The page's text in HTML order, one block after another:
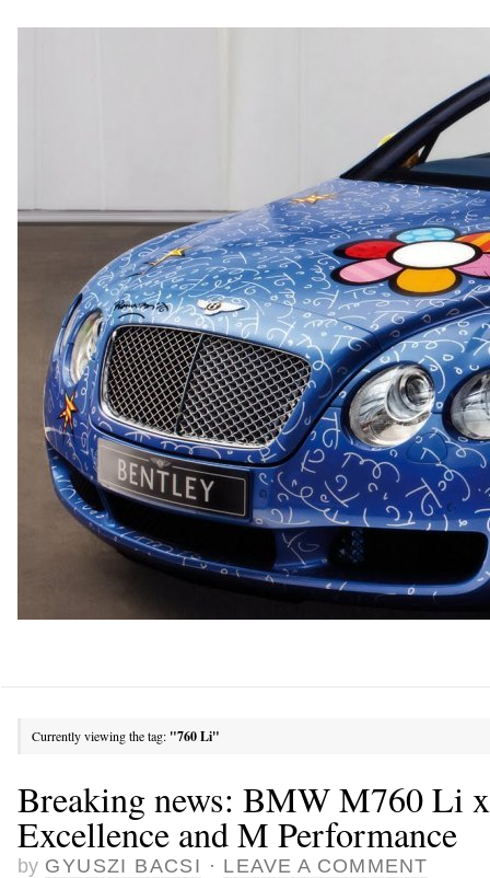
Currently viewing the tag: "760 Li"
Breaking news: BMW M760 Li
Excellence and M Performance
by GYUSZI BACSI · LEAVE A COMMENT